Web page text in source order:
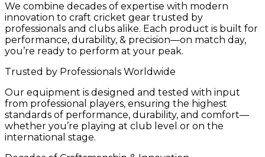
We combine decades of expertise with modern
innovation to craft cricket gear trusted by
professionals and clubs alike. Each product is built for
performance, durability, & precision—on match day,
you’re ready to perform at your peak.
Trusted by Professionals Worldwide
Our equipment is designed and tested with input
from professional players, ensuring the highest
standards of performance, durability, and comfort—
whether you’re playing at club level or on the
international stage.